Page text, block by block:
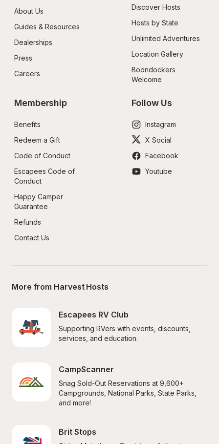
About Us
Guides & Resources
Dealerships
Press
Careers
Discover Hosts
Hosts by State
Unlimited Adventures
Location Gallery
Boondockers
Welcome
Membership
Benefits
Redeem a Gift
Code of Conduct
Escapees Code of
Conduct
Happy Camper
Guarantee
Refunds
Contact Us
Follow Us
Instagram
X Social
Facebook
Youtube
More from Harvest Hosts
Escapees RV Club
Supporting RVers with events, discounts,
services, and education.
CampScanner
Snag Sold-Out Reservations at 9,600+
Campgrounds, National Parks, State Parks,
and more!
Brit Stops